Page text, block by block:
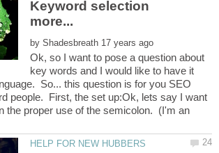
Keyword selection
by
Ok, so I want to pose a question about
key words and I would like to have it
So... this question is for you SEO
people. First, the set up:Ok, lets say I want
the proper use of the semicolon. (I'm an